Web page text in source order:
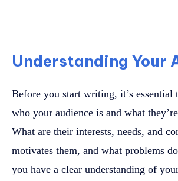
Understanding Your
Before you start writing, it’s essential
who your audience is and what
What are their interests, needs, and
motivates them, and what problems
you have a clear understanding of